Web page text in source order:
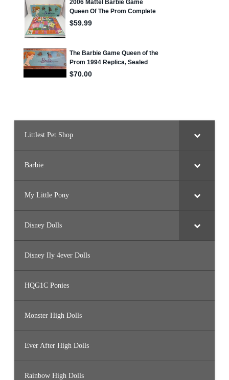
Littlest Pet Shop
Barbie
My Little Pony
Disney Dolls
Disney Ily 4ever Dolls
HQG1C Ponies
Monster High Dolls
Ever After High Dolls
Rainbow High Dolls